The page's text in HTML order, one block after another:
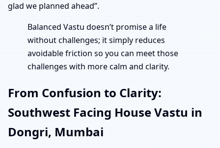
glad we planned ahead”.
Balanced Vastu doesn’t promise a life
without challenges; it simply reduces
avoidable friction so you can meet those
challenges with more calm and clarity.
From Confusion to Clarity:
Southwest Facing House Vastu in
Dongri, Mumbai